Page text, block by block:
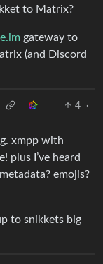
to Matrix?
gateway to
(and Discord
4
·
xmpp with
plus I’ve heard
emojis?
to snikkets big